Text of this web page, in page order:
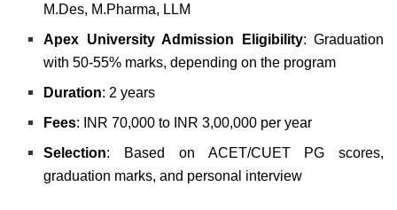
M.Des, M.Pharma, LLM
Apex University Admission Eligibility: Graduation
with 50-55% marks, depending on the program
Duration: 2 years
Fees: INR 70,000 to INR 3,00,000 per year
Selection: Based on ACET/CUET PG scores,
graduation marks, and personal interview